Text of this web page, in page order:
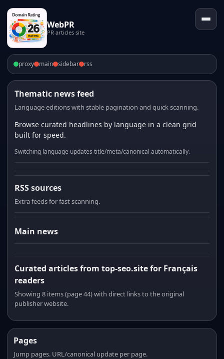
WebPR
PR articles site
proxy main sidebar rss
Thematic news feed
Language editions with stable pagination and quick scanning.
Browse curated headlines by language in a clean grid
built for speed.
Switching language updates title/meta/canonical automatically.
RSS sources
Extra feeds for fast scanning.
Main news
Curated articles from top-seo.site for Français
readers
Showing 8 items (page 44) with direct links to the original
publisher website.
Pages
Jump pages. URL/canonical update per page.